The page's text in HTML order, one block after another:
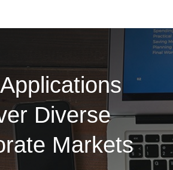
Diverse
Markets